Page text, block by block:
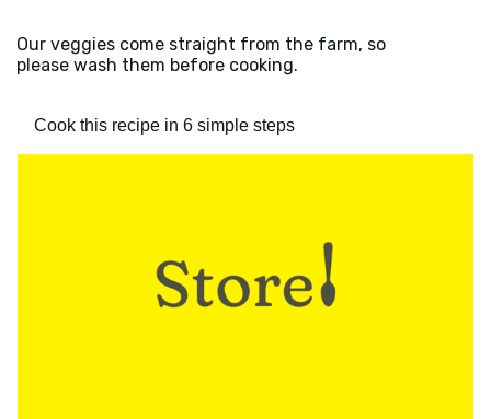
Our veggies come straight from the farm, so
please wash them before cooking.
Cook this recipe in 6 simple steps